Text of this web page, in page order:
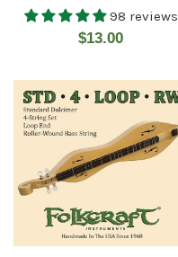
98 reviews
Regular
$13.00